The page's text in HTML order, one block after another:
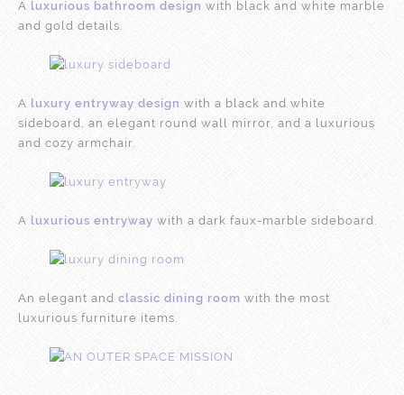
A luxurious bathroom design with black and white marble
and gold details.
A luxury entryway design with a black and white
sideboard, an elegant round wall mirror, and a luxurious
and cozy armchair.
A luxurious entryway with a dark faux-marble sideboard.
An elegant and classic dining room with the most
luxurious furniture items.